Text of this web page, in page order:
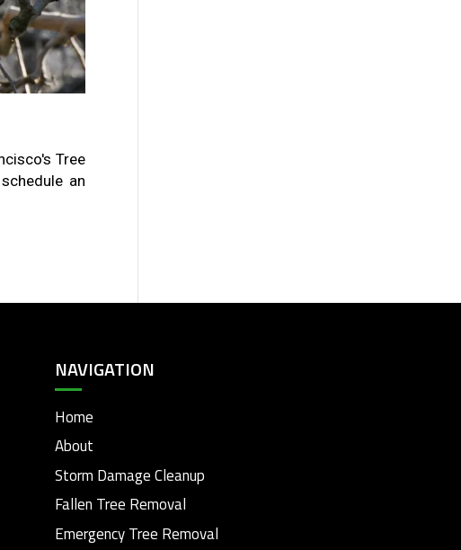
Tree
an
NAVIGATION
Home
About
Storm Damage Cleanup
Fallen Tree Removal
Emergency Tree Removal